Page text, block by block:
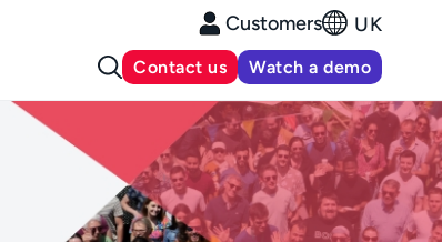
Customers UK
Contact us Watch a demo